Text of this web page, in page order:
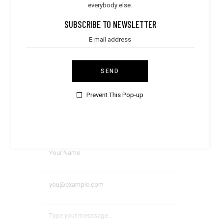
everybody else.
SUBSCRIBE TO NEWSLETTER
SEND
Prevent This Pop-up